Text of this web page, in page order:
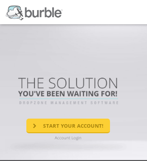
START YOUR ACCOUNT!
Account Login